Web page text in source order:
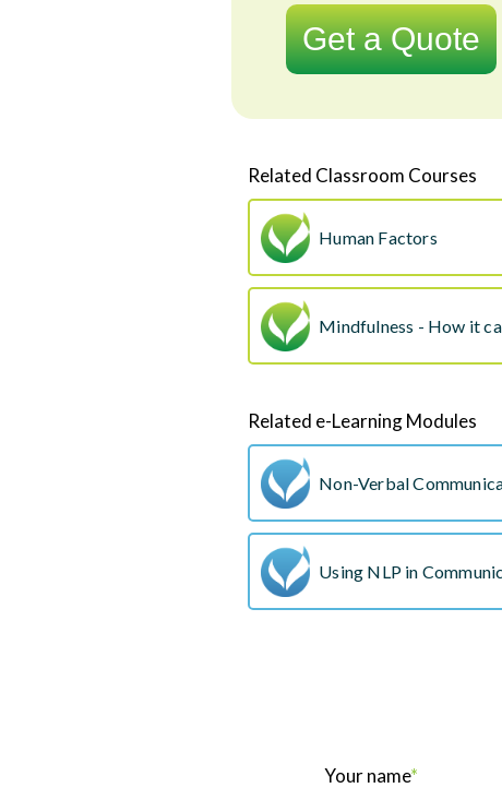
Get a Quote
Related Classroom Courses
Human Factors
Mindfulness - How it
Related e-Learning Modules
Non-Verbal
Using NLP in
Your name*